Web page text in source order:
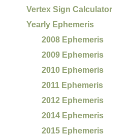
Vertex Sign Calculator
Yearly Ephemeris
2008 Ephemeris
2009 Ephemeris
2010 Ephemeris
2011 Ephemeris
2012 Ephemeris
2014 Ephemeris
2015 Ephemeris